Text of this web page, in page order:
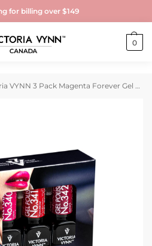
for billing over $149
0
3 Pack Magenta Forever Gel Polish 340, 341, 342